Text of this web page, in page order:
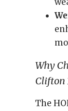
Why
Clifton
The